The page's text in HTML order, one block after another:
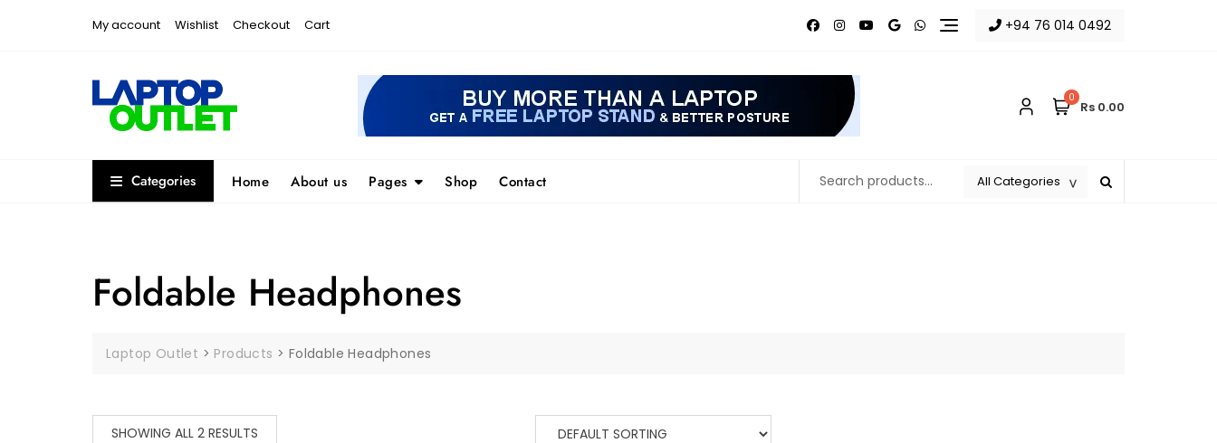
My account Wishlist Checkout Cart +94 76 014 0492
0
Rs 0.00
Categories Home About us Pages Shop Contact
Foldable Headphones
Laptop Outlet > Products > Foldable Headphones
SHOWING ALL 2 RESULTS